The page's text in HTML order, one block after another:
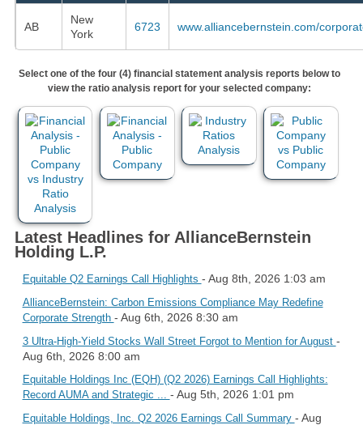
AB
New
York
6723 www.alliancebernstein.com/
Select one of the four (4) financial statement analysis reports below to
view the ratio analysis report for your selected company:
Latest Headlines for AllianceBernstein
Holding L.P.
Equitable Q2 Earnings Call Highlights - Aug 8th, 2026 1:03 am
AllianceBernstein: Carbon Emissions Compliance May Redefine
Corporate Strength - Aug 6th, 2026 8:30 am
3 Ultra-High-Yield Stocks Wall Street Forgot to Mention for August -
Aug 6th, 2026 8:00 am
Equitable Holdings Inc (EQH) (Q2 2026) Earnings Call Highlights:
Record AUMA and Strategic ... - Aug 5th, 2026 1:01 pm
Equitable Holdings, Inc. Q2 2026 Earnings Call Summary - Aug